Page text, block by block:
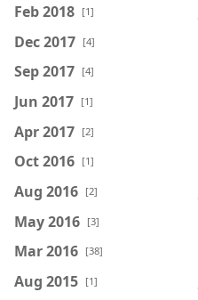
Feb 2018 [1]
Dec 2017 [4]
Sep 2017 [4]
Jun 2017 [1]
Apr 2017 [2]
Oct 2016 [1]
Aug 2016 [2]
May 2016 [3]
Mar 2016 [38]
Aug 2015 [1]